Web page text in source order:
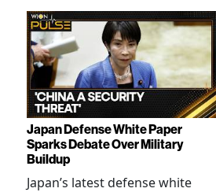
Japan Defense White Paper
Sparks Debate Over Military
Buildup
Japan’s latest defense white